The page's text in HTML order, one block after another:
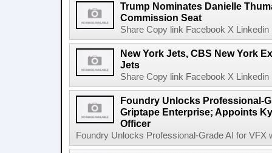
Trump Nominates Danielle
Commission Seat
Share Copy link Facebook X
New York Jets, CBS New York
Jets
Share Copy link Facebook X
Foundry Unlocks Professional-
Griptape Enterprise; Appoints
Officer
Foundry Unlocks Professional-Grade AI for VFX